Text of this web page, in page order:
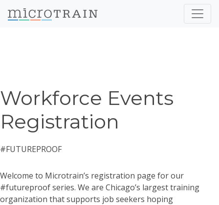
Workforce Events
Registration
#FUTUREPROOF
Welcome to Microtrain’s registration page for our
#futureproof series. We are Chicago’s largest training
organization that supports job seekers hoping